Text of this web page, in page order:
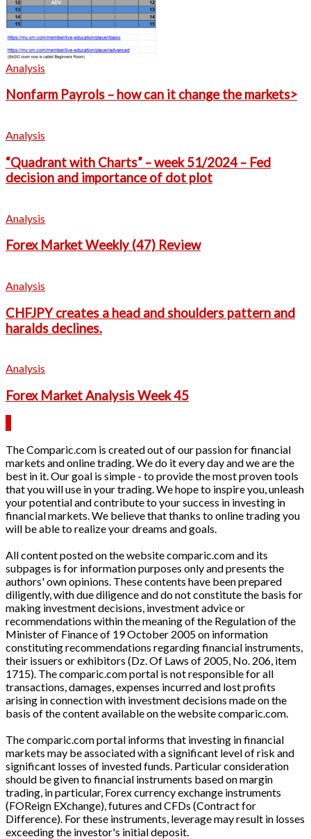
Analysis
Nonfarm Payrols – how can it change the markets>
Analysis
“Quadrant with Charts” – week 51/2024 – Fed
decision and importance of dot plot
Analysis
Forex Market Weekly (47) Review
Analysis
CHFJPY creates a head and shoulders pattern and
haralds declines.
Analysis
Forex Market Analysis Week 45
The Comparic.com is created out of our passion for financial
markets and online trading. We do it every day and we are the
best in it. Our goal is simple - to provide the most proven tools
that you will use in your trading. We hope to inspire you, unleash
your potential and contribute to your success in investing in
financial markets. We believe that thanks to online trading you
will be able to realize your dreams and goals.
All content posted on the website comparic.com and its
subpages is for information purposes only and presents the
authors' own opinions. These contents have been prepared
diligently, with due diligence and do not constitute the basis for
making investment decisions, investment advice or
recommendations within the meaning of the Regulation of the
Minister of Finance of 19 October 2005 on information
constituting recommendations regarding financial instruments,
their issuers or exhibitors (Dz. Of Laws of 2005, No. 206, item
1715). The comparic.com portal is not responsible for all
transactions, damages, expenses incurred and lost profits
arising in connection with investment decisions made on the
basis of the content available on the website comparic.com.
The comparic.com portal informs that investing in financial
markets may be associated with a significant level of risk and
significant losses of invested funds. Particular consideration
should be given to financial instruments based on margin
trading, in particular, Forex currency exchange instruments
(FOReign EXchange), futures and CFDs (Contract for
Difference). For these instruments, leverage may result in losses
exceeding the investor's initial deposit.